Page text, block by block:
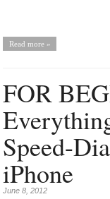
Read more »
FOR
Speed-
iPhone
June 8, 2012